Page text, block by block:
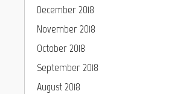
December 2018
November 2018
October 2018
September 2018
August 2018